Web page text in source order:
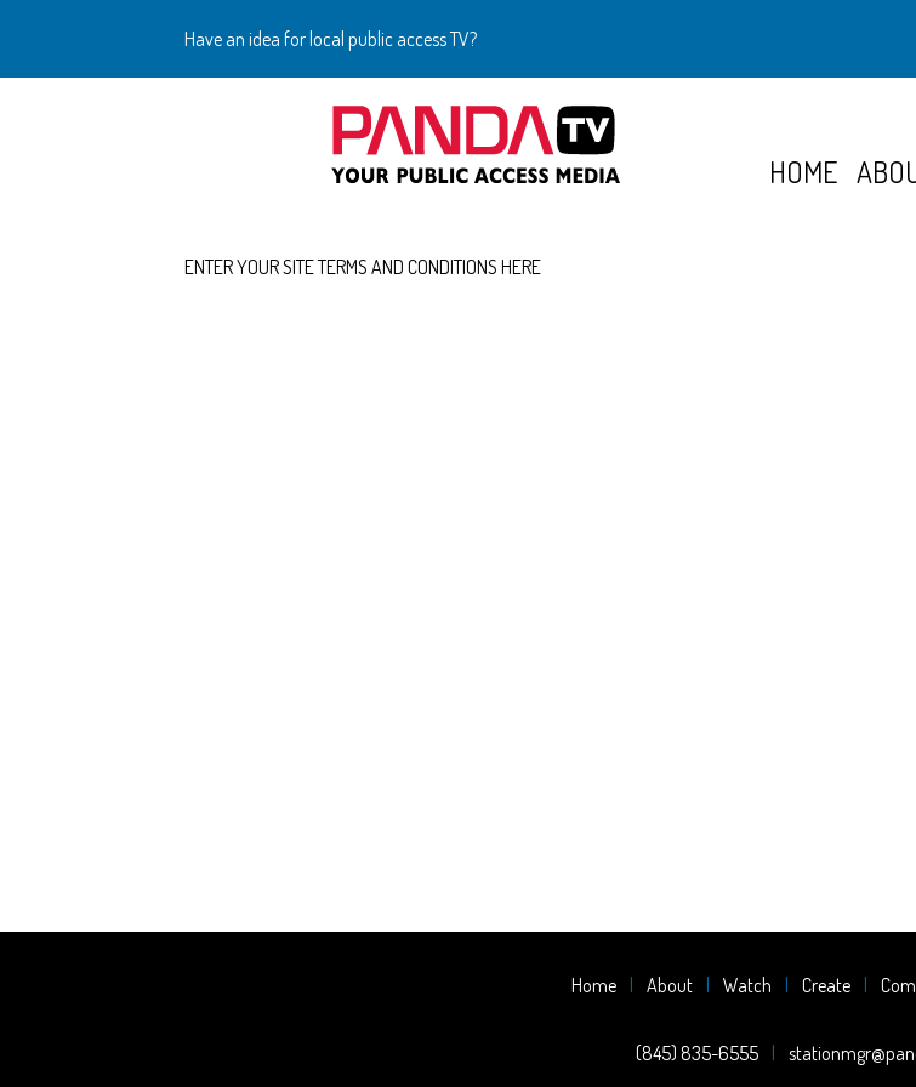
Have an idea for local public access TV?
HOME
ENTER YOUR SITE TERMS AND CONDITIONS HERE
Home About Watch Create
(845) 835-6555